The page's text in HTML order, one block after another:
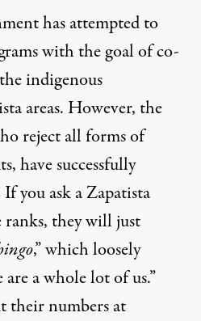
has attempted to
with the goal of co-
indigenous
areas. However, the
reject all forms of
have successfully
you ask a Zapatista
they will just
,” which loosely
a whole lot of us.”
their numbers at